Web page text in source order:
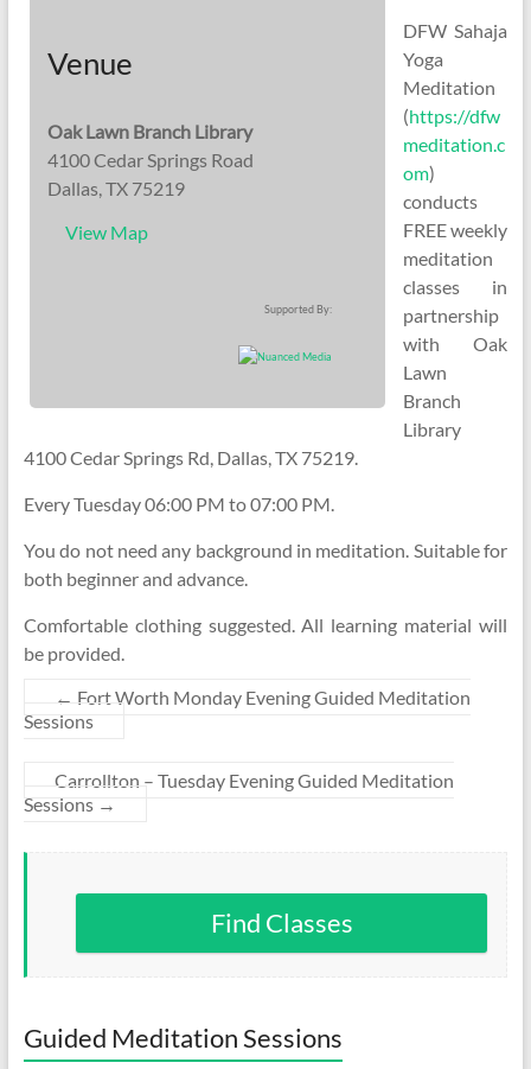
Venue
Oak Lawn Branch Library
4100 Cedar Springs Road
Dallas, TX 75219
View Map
Supported By:
DFW Sahaja
Yoga
Meditation
(https://dfw
meditation.c
om)
conducts
FREE weekly
meditation
classes in
partnership
with Oak
Lawn
Branch
Library
4100 Cedar Springs Rd, Dallas, TX 75219.
Every Tuesday 06:00 PM to 07:00 PM.
You do not need any background in meditation. Suitable for
both beginner and advance.
Comfortable clothing suggested. All learning material will
be provided.
← Fort Worth Monday Evening Guided Meditation
Sessions
Carrollton – Tuesday Evening Guided Meditation
Sessions →
Find Classes
Guided Meditation Sessions